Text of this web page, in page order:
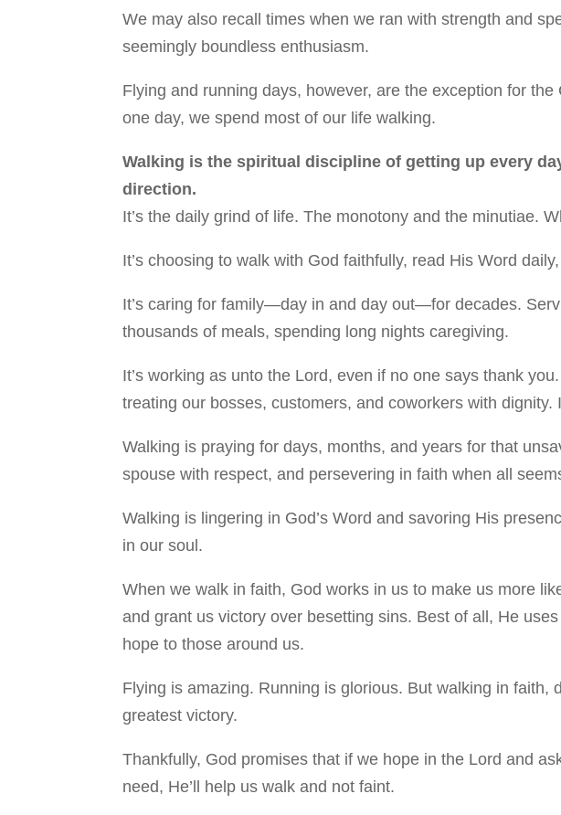
We may also recall times when we ran with strength and
seemingly boundless enthusiasm.
Flying and running days, however, are the exception for
one day, we spend most of our life walking.
Walking is the spiritual discipline of getting up every
direction.
It’s the daily grind of life. The monotony and the minutiae.
It’s choosing to walk with God faithfully, read His Word
It’s caring for family—day in and day out—for decades.
thousands of meals, spending long nights caregiving.
It’s working as unto the Lord, even if no one says thank
treating our bosses, customers, and coworkers with dignity.
Walking is praying for days, months, and years for that
spouse with respect, and persevering in faith when all
Walking is lingering in God’s Word and savoring His
in our soul.
When we walk in faith, God works in us to make us more
and grant us victory over besetting sins. Best of all, He
hope to those around us.
Flying is amazing. Running is glorious. But walking in faith,
greatest victory.
Thankfully, God promises that if we hope in the Lord and
need, He’ll help us walk and not faint.